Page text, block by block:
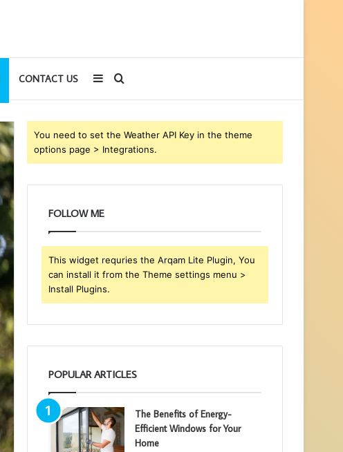
CONTACT US Search
for
Sidebar
You need to set the Weather API Key in the theme
options page > Integrations.
FOLLOW ME
This widget requries the Arqam Lite Plugin, You
can install it from the Theme settings menu >
Install Plugins.
POPULAR ARTICLES
The Benefits of Energy-
Efficient Windows for Your
Home